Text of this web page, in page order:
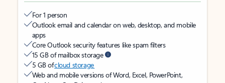
For 1 person
Outlook email and calendar on web, desktop, and mobile
apps
Core Outlook security features like spam filters
15 GB of mailbox storage
5 GB ofcloud storage
Web and mobile versions of Word, Excel, PowerPoint,